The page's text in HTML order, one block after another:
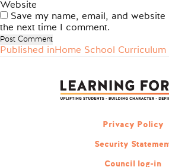
Website
Save my name, email, and
the next time I comment.
Post
Published inHome School Curriculum
Privacy Policy
Security
Council log-in